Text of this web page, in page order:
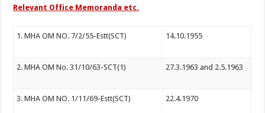
Relevant Office Memoranda etc.
1. MHA OM NO. 7/2/55-Estt(SCT) 14.10.1955
2. MHA OM No. 31/10/63-SCT(1) 27.3.1963 and 2.5.1963
3. MHA OM NO. 1/11/69-Estt(SCT) 22.4.1970